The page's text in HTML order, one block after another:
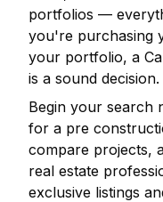
portfolios —
you're purchasing
your portfolio, a
is a sound decision.
Begin your search
for a pre
compare projects,
real estate
exclusive listings